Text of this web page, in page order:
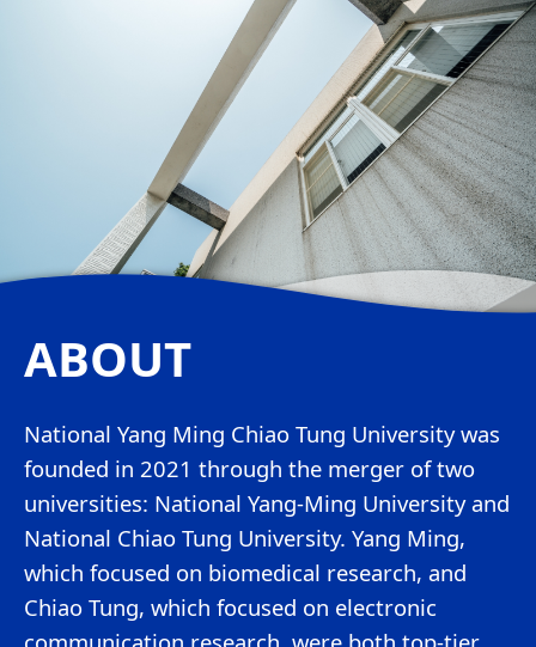
ABOUT
National Yang Ming Chiao Tung University was
founded in 2021 through the merger of two
universities: National Yang-Ming University and
National Chiao Tung University. Yang Ming,
which focused on biomedical research, and
Chiao Tung, which focused on electronic